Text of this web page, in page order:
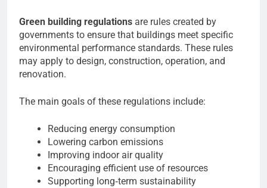
Green building regulations are rules created by
governments to ensure that buildings meet specific
environmental performance standards. These rules
may apply to design, construction, operation, and
renovation.
The main goals of these regulations include:
Reducing energy consumption
Lowering carbon emissions
Improving indoor air quality
Encouraging efficient use of resources
Supporting long‑term sustainability